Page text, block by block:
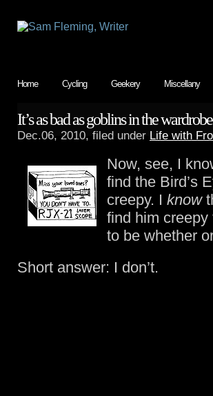
Home Cycling Geekery Miscellany
It’s as bad as goblins in the wardrobe
Dec.06, 2010, filed under Life with
Now, see, I
find the Bird’s
creepy. I know
find him
to be whether
Short answer: I don’t.